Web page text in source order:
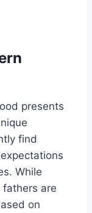
presents
find
While
fathers are
on